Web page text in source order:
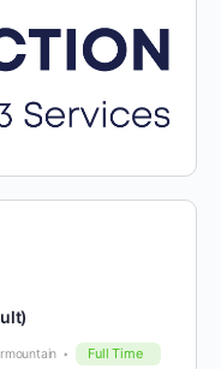
Full Time